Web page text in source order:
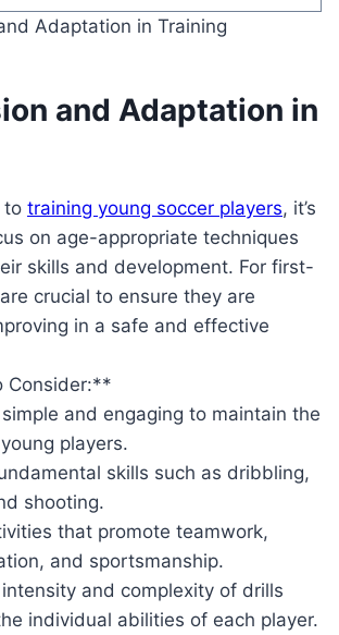
and Adaptation in
to training young soccer players, it’s
on age-appropriate techniques
skills and development. For first-
crucial to ensure they are
in a safe and effective
Consider:**
and engaging to maintain the
players.
skills such as dribbling,
shooting.
that promote teamwork,
and sportsmanship.
and complexity of drills
individual abilities of each player.